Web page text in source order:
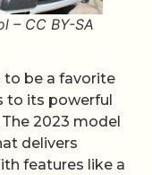
– CC BY-SA
to be a favorite
to its powerful
2023 model
delivers
features like a